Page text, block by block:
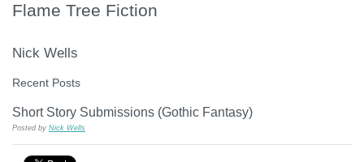
Flame Tree Fiction
Nick Wells
Recent Posts
Short Story Submissions (Gothic Fantasy)
Posted by Nick Wells